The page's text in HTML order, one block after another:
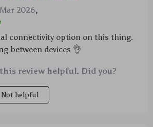
2026,
connectivity option on this thing.
between devices 👌
review helpful. Did you?
Not helpful